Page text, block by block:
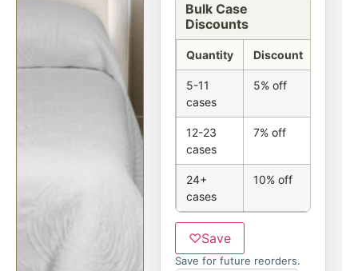
Bulk Case
Discounts
Quantity Discount
5-11
cases
5% off
12-23
cases
7% off
24+
cases
10% off
♡Save
Save for future reorders.